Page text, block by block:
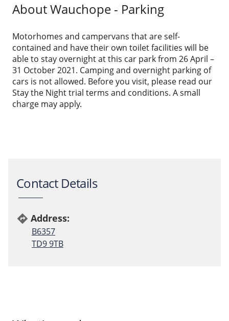
About Wauchope - Parking
Motorhomes and campervans that are self-
contained and have their own toilet facilities will be
able to stay overnight at this car park from 26 April –
31 October 2021. Camping and overnight parking of
cars is not allowed. Before you visit, please read our
Stay the Night trial terms and conditions. A small
charge may apply.
Contact Details
directions Address:
B6357
TD9 9TB